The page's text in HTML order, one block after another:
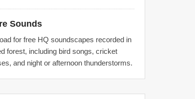
Sounds
for free HQ soundscapes recorded in
forest, including bird songs, cricket
and night or afternoon thunderstorms.